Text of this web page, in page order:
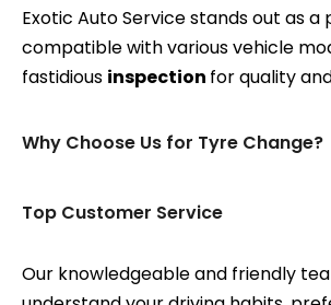
Exotic Auto Service stands out as
compatible with various vehicle
fastidious inspection for quality
Why Choose Us for Tyre Change?
Top Customer Service
Our knowledgeable and friendly